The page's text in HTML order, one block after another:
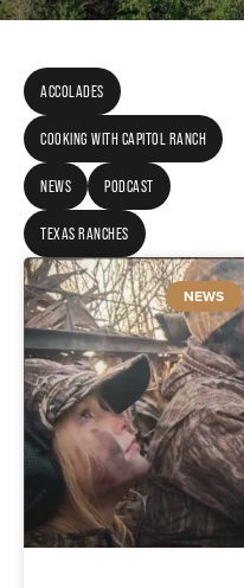
ACCOLADES
COOKING WITH CAPITOL RANCH
NEWS PODCAST
TEXAS RANCHES
NEWS